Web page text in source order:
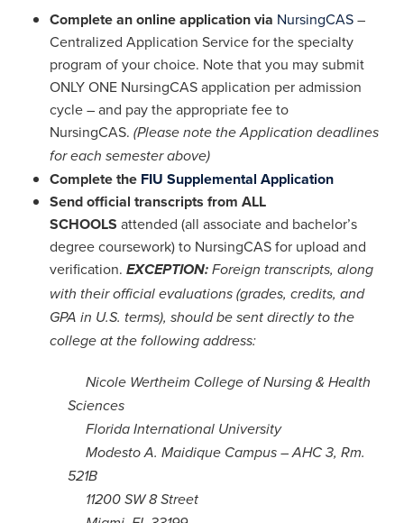
Complete an online application via NursingCAS–
Centralized Application Service for the specialty
program of your choice. Note that you may submit
ONLY ONE NursingCAS application per admission
cycle – and pay the appropriate fee to
NursingCAS. (Please note the Application deadlines
for each semester above)
Complete the FIU Supplemental Application
Send official transcripts from ALL
SCHOOLS attended (all associate and bachelor’s
degree coursework) to NursingCAS for upload and
verification. EXCEPTION: Foreign transcripts, along
with their official evaluations (grades, credits, and
GPA in U.S. terms), should be sent directly to the
college at the following address:
Nicole Wertheim College of Nursing & Health
Sciences
Florida International University
Modesto A. Maidique Campus – AHC 3, Rm.
521B
11200 SW 8 Street